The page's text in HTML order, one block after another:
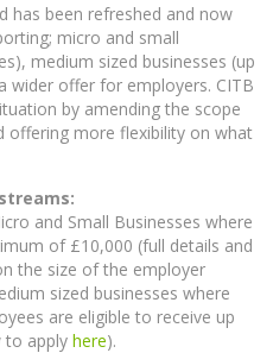
has been refreshed and now
micro and small
medium sized businesses (up
wider offer for employers. CITB
by amending the scope
offering more flexibility on what
and Small Businesses where
of £10,000 (full details and
the size of the employer
sized businesses where
are eligible to receive up
to apply here).